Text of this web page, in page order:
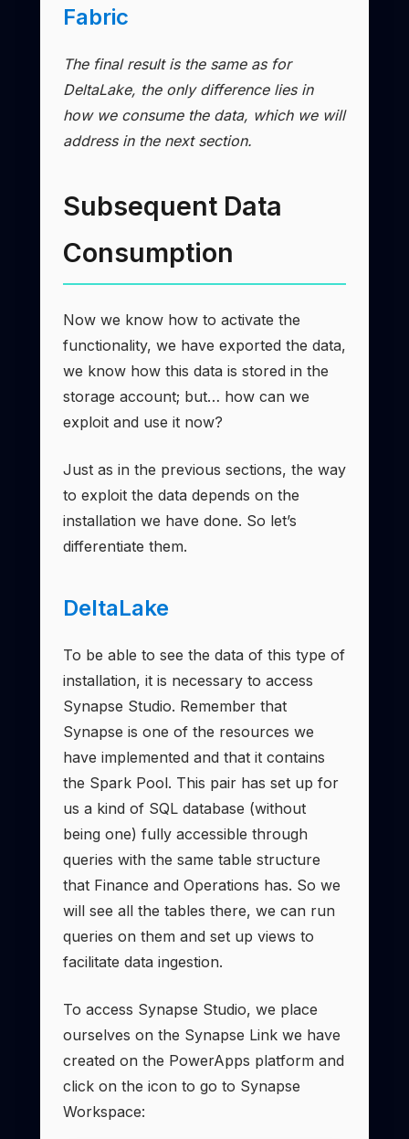
Fabric
The final result is the same as for
DeltaLake, the only difference lies in
how we consume the data, which we will
address in the next section.
Subsequent Data
Consumption
Now we know how to activate the
functionality, we have exported the data,
we know how this data is stored in the
storage account; but… how can we
exploit and use it now?
Just as in the previous sections, the way
to exploit the data depends on the
installation we have done. So let’s
differentiate them.
DeltaLake
To be able to see the data of this type of
installation, it is necessary to access
Synapse Studio. Remember that
Synapse is one of the resources we
have implemented and that it contains
the Spark Pool. This pair has set up for
us a kind of SQL database (without
being one) fully accessible through
queries with the same table structure
that Finance and Operations has. So we
will see all the tables there, we can run
queries on them and set up views to
facilitate data ingestion.
To access Synapse Studio, we place
ourselves on the Synapse Link we have
created on the PowerApps platform and
click on the icon to go to Synapse
Workspace: